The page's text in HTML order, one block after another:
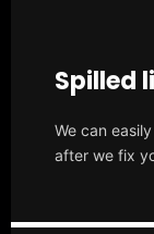
Spilled
We can
after we fix